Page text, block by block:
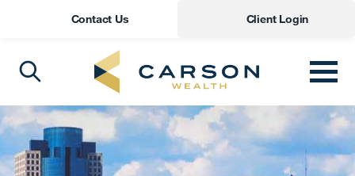
Contact Us Client Login